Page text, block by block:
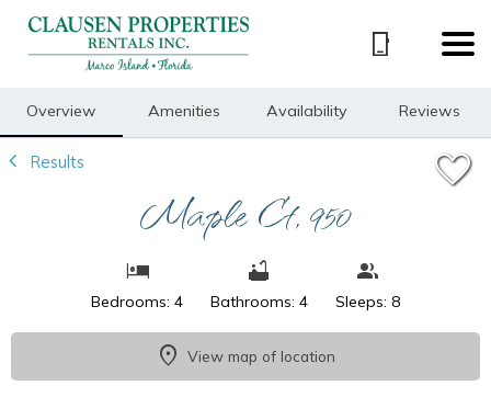
Overview Amenities Availability Reviews
Results
Maple Ct, 950
Bedrooms: 4 Bathrooms: 4 Sleeps: 8
View map of location